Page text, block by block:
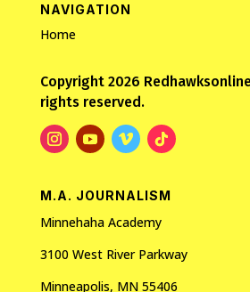
NAVIGATION
Home
Copyright 2026
rights reserved.
M.A. JOURNALISM
Minnehaha Academy
3100 West River Parkway
Minneapolis, MN 55406